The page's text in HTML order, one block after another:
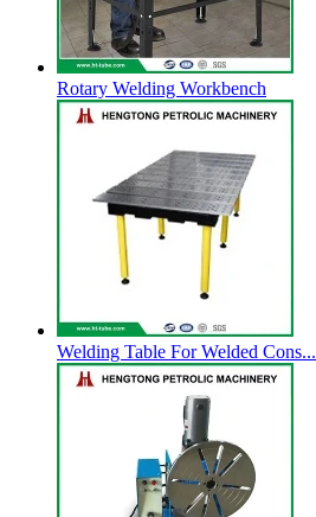
Rotary Welding Workbench
Welding Table For Welded Cons...